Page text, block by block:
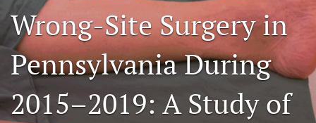
About
Issues
Education
Wrong-Site Surgery in
Pennsylvania During
2015–2019: A Study of